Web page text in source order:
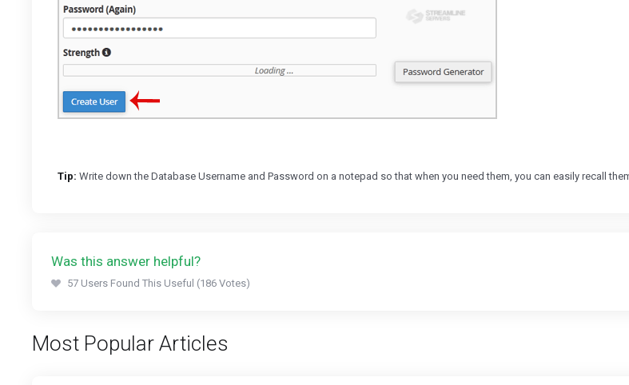
Tip: Write down the Database Username and Password on a notepad so that when you need them, you can easily recall
Was this answer helpful?
57 Users Found This Useful (186 Votes)
Most Popular Articles